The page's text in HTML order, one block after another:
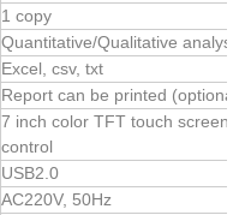
1 copy
Quantitative/Qualitative
Excel, csv, txt
Report can be printed (optional
7 inch color TFT touch screen,
control
USB2.0
AC220V, 50Hz